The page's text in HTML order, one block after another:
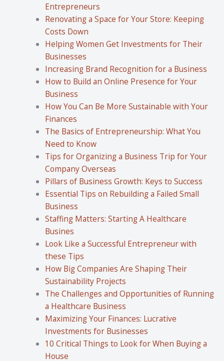
Entrepreneurs
Renovating a Space for Your Store: Keeping
Costs Down
Helping Women Get Investments for Their
Businesses
Increasing Brand Recognition for a Business
How to Build an Online Presence for Your
Business
How You Can Be More Sustainable with Your
Finances
The Basics of Entrepreneurship: What You
Need to Know
Tips for Organizing a Business Trip for Your
Company Overseas
Pillars of Business Growth: Keys to Success
Essential Tips on Rebuilding a Failed Small
Business
Staffing Matters: Starting A Healthcare
Busines
Look Like a Successful Entrepreneur with
these Tips
How Big Companies Are Shaping Their
Sustainability Projects
The Challenges and Opportunities of Running
a Healthcare Business
Maximizing Your Finances: Lucrative
Investments for Businesses
10 Critical Things to Look for When Buying a
House